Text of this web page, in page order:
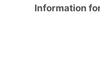
Information